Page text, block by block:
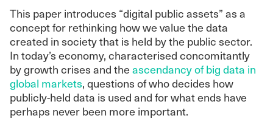
This paper introduces “digital public assets” as a
concept for rethinking how we value the data
created in society that is held by the public sector.
In today’s economy, characterised concomitantly
by growth crises and the ascendancy of big data in
global markets, questions of who decides how
publicly-held data is used and for what ends have
perhaps never been more important.